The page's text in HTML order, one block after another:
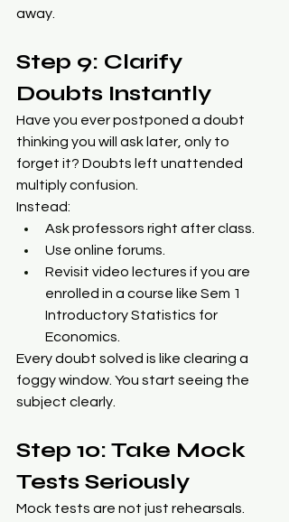
away.
Step 9: Clarify
Doubts Instantly
Have you ever postponed a doubt
thinking you will ask later, only to
forget it? Doubts left unattended
multiply confusion.
Instead:
Ask professors right after class.
Use online forums.
Revisit video lectures if you are
enrolled in a course like Sem 1
Introductory Statistics for
Economics.
Every doubt solved is like clearing a
foggy window. You start seeing the
subject clearly.
Step 10: Take Mock
Tests Seriously
Mock tests are not just rehearsals.